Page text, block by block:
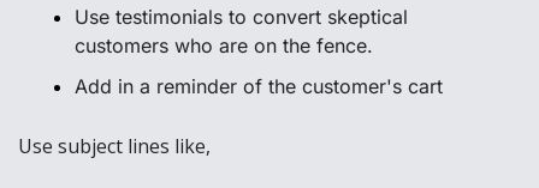
Use testimonials to convert skeptical
customers who are on the fence.
Add in a reminder of the customer's cart
Use subject lines like,